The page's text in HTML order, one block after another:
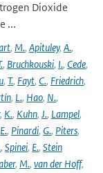
Dioxide
...
, M., Apituley, A.,
, Bruchkouski, I., Cede,
, T., Fayt, C., Friedrich,
, L., Hao, N.,
, K., Kuhn, J., Lampel,
E., Pinardi, G., Piters,
, Spinei, E., Stein
, M., van der Hoff,